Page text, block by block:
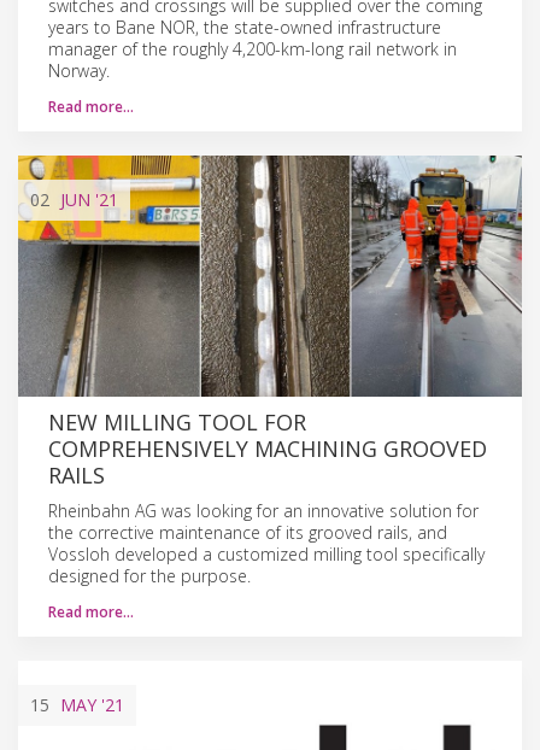
switches and crossings will be supplied over the coming
years to Bane NOR, the state-owned infrastructure
manager of the roughly 4,200-km-long rail network in
Norway.
Read more…
02 JUN '21
NEW MILLING TOOL FOR
COMPREHENSIVELY MACHINING GROOVED
RAILS
Rheinbahn AG was looking for an innovative solution for
the corrective maintenance of its grooved rails, and
Vossloh developed a customized milling tool specifically
designed for the purpose.
Read more…
15 MAY '21